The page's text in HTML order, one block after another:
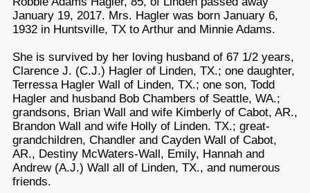
January 19, 2017. Mrs. Hagler was born January 6,
1932 in Huntsville, TX to Arthur and Minnie Adams.
She is survived by her loving husband of 67 1/2 years,
Clarence J. (C.J.) Hagler of Linden, TX.; one daughter,
Terressa Hagler Wall of Linden, TX.; one son, Todd
Hagler and husband Bob Chambers of Seattle, WA.;
grandsons, Brian Wall and wife Kimberly of Cabot, AR.,
Brandon Wall and wife Holly of Linden. TX.; great-
grandchildren, Chandler and Cayden Wall of Cabot,
AR., Destiny McWaters-Wall, Emily, Hannah and
Andrew (A.J.) Wall all of Linden, TX., and numerous
friends.